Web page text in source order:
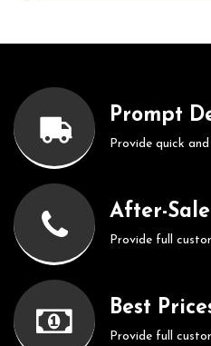
Prompt
Provide quick
After-
Provide full
Best
Provide full